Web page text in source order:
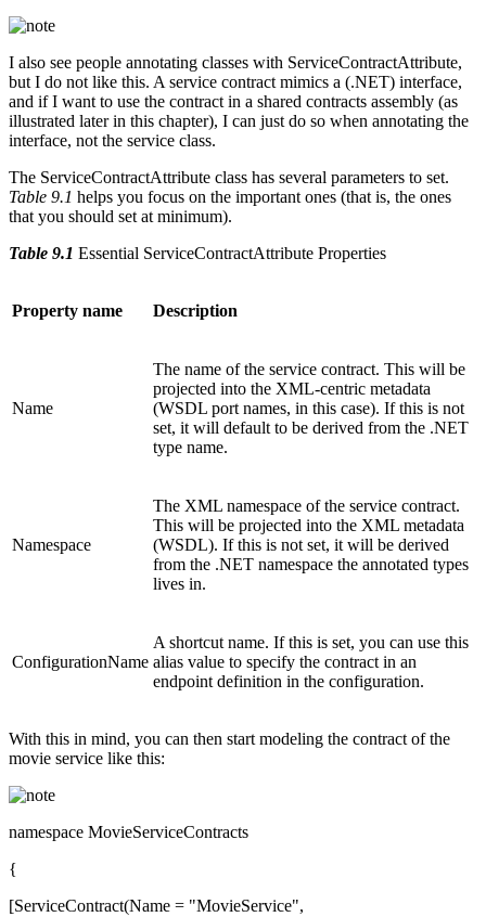
I also see people annotating classes with ServiceContractAttribute,
but I do not like this. A service contract mimics a (.NET) interface,
and if I want to use the contract in a shared contracts assembly (as
illustrated later in this chapter), I can just do so when annotating the
interface, not the service class.
The ServiceContractAttribute class has several parameters to set.
Table 9.1 helps you focus on the important ones (that is, the ones
that you should set at minimum).
Table 9.1 Essential ServiceContractAttribute Properties
Property name Description
Name
The name of the service contract. This will be
projected into the XML-centric metadata
(WSDL port names, in this case). If this is not
set, it will default to be derived from the .NET
type name.
Namespace
The XML namespace of the service contract.
This will be projected into the XML metadata
(WSDL). If this is not set, it will be derived
from the .NET namespace the annotated types
lives in.
ConfigurationName
A shortcut name. If this is set, you can use this
alias value to specify the contract in an
endpoint definition in the configuration.
With this in mind, you can then start modeling the contract of the
movie service like this:
namespace MovieServiceContracts
{
[ServiceContract(Name = "MovieService",